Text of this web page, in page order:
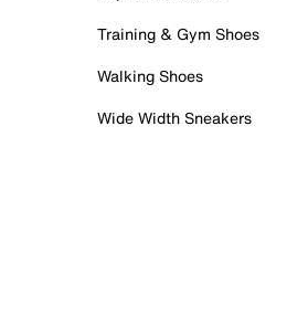
Training & Gym Shoes
Walking Shoes
Wide Width Sneakers